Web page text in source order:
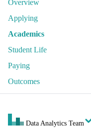
Overview
Applying
Academics
Student Life
Paying
Outcomes
Data Analytics Team